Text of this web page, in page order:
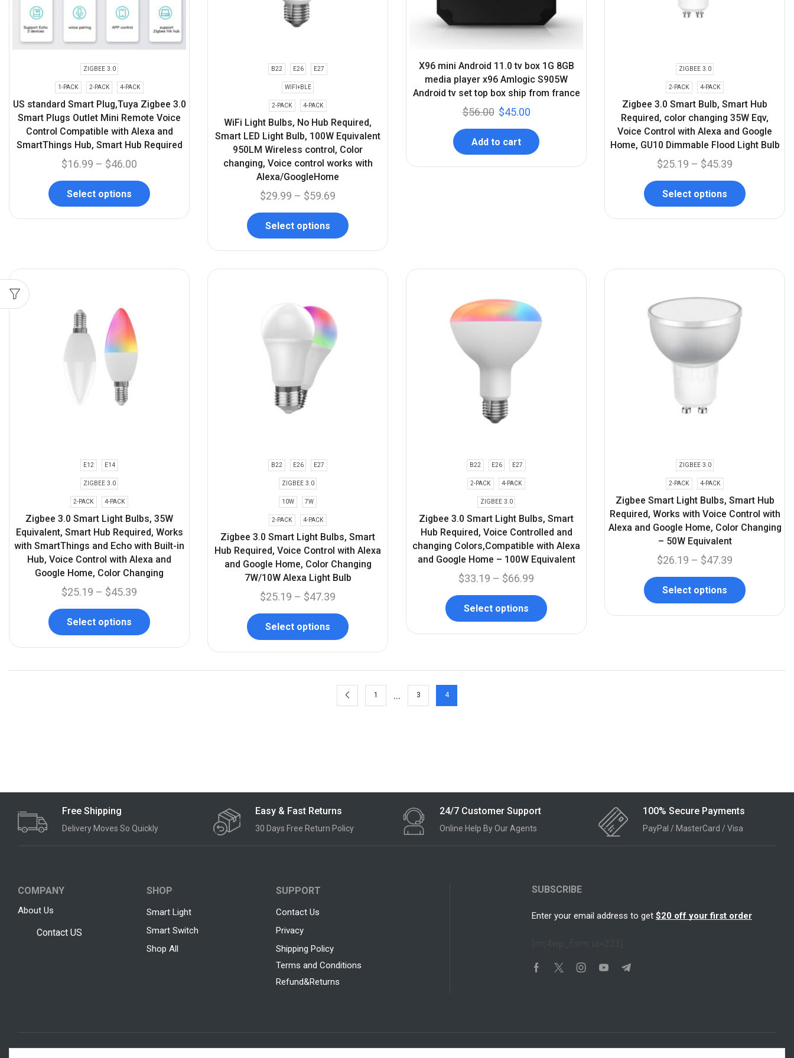
ZIGBEE 3.0
1-PACK 2-PACK 4-PACK
US standard Smart Plug,Tuya Zigbee 3.0
Smart Plugs Outlet Mini Remote Voice
Control Compatible with Alexa and
SmartThings Hub, Smart Hub Required
$16.99 – $46.00
Select options
B22 E26 E27
WIFI+BLE
2-PACK 4-PACK
WiFi Light Bulbs, No Hub Required,
Smart LED Light Bulb, 100W Equivalent
950LM Wireless control, Color
changing, Voice control works with
Alexa/GoogleHome
$29.99 – $59.69
Select options
X96 mini Android 11.0 tv box 1G 8GB
media player x96 Amlogic S905W
Android tv set top box ship from france
$56.00 $45.00
Add to cart
ZIGBEE 3.0
2-PACK 4-PACK
Zigbee 3.0 Smart Bulb, Smart Hub
Required, color changing 35W Eqv,
Voice Control with Alexa and Google
Home, GU10 Dimmable Flood Light Bulb
$25.19 – $45.39
Select options
E12 E14
ZIGBEE 3.0
2-PACK 4-PACK
Zigbee 3.0 Smart Light Bulbs, 35W
Equivalent, Smart Hub Required, Works
with SmartThings and Echo with Built-in
Hub, Voice Control with Alexa and
Google Home, Color Changing
$25.19 – $45.39
Select options
B22 E26 E27
ZIGBEE 3.0
10W 7W
2-PACK 4-PACK
Zigbee 3.0 Smart Light Bulbs, Smart
Hub Required, Voice Control with Alexa
and Google Home, Color Changing
7W/10W Alexa Light Bulb
$25.19 – $47.39
Select options
B22 E26 E27
2-PACK 4-PACK
ZIGBEE 3.0
Zigbee 3.0 Smart Light Bulbs, Smart
Hub Required, Voice Controlled and
changing Colors,Compatible with Alexa
and Google Home – 100W Equivalent
$33.19 – $66.99
Select options
ZIGBEE 3.0
2-PACK 4-PACK
Zigbee Smart Light Bulbs, Smart Hub
Required, Works with Voice Control with
Alexa and Google Home, Color Changing
– 50W Equivalent
$26.19 – $47.39
Select options
1 … 3 4
Free Shipping
Delivery Moves So Quickly
Easy & Fast Returns
30 Days Free Return Policy
24/7 Customer Support
Online Help By Our Agents
100% Secure Payments
PayPal / MasterCard / Visa
COMPANY
About Us
Contact US
SHOP
Smart Light
Smart Switch
Shop All
SUPPORT
Contact Us
Privacy
Shipping Policy
Terms and Conditions
Refund&Returns
SUBSCRIBE
Enter your email address to get $20 off your first order